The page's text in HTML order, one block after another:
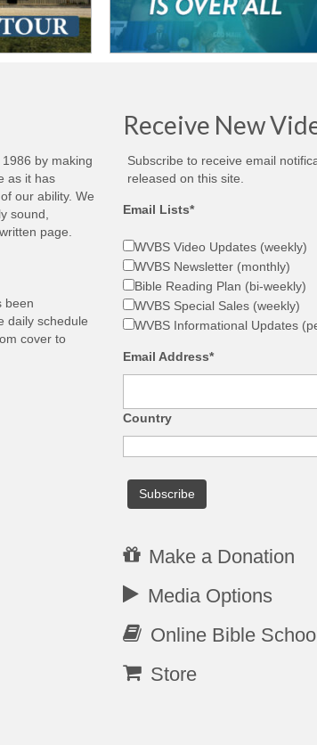
by making
as it has
our ability. We
sound,
page.
been
daily schedule
cover to
Receive New
Subscribe to receive email
released on this site.
Email Lists*
WVBS Video Updates (weekly)
WVBS Newsletter (monthly)
Bible Reading Plan (bi-weekly)
WVBS Special Sales (weekly)
WVBS Informational Updates
Email Address*
Country
Make a Donation
Media Options
Online Bible School
Store